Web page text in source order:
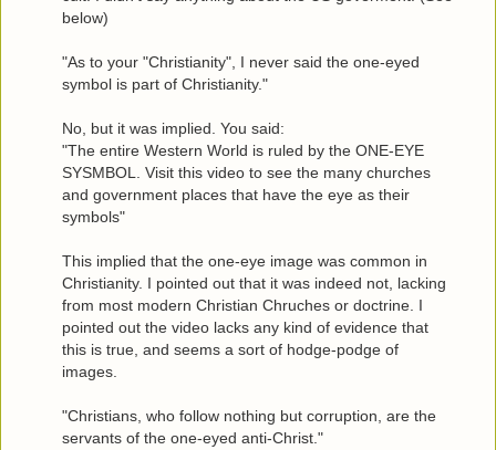
below)
"As to your "Christianity", I never said the one-eyed
symbol is part of Christianity."
No, but it was implied. You said:
"The entire Western World is ruled by the ONE-EYE
SYSMBOL. Visit this video to see the many churches
and government places that have the eye as their
symbols"
This implied that the one-eye image was common in
Christianity. I pointed out that it was indeed not, lacking
from most modern Christian Chruches or doctrine. I
pointed out the video lacks any kind of evidence that
this is true, and seems a sort of hodge-podge of
images.
"Christians, who follow nothing but corruption, are the
servants of the one-eyed anti-Christ."